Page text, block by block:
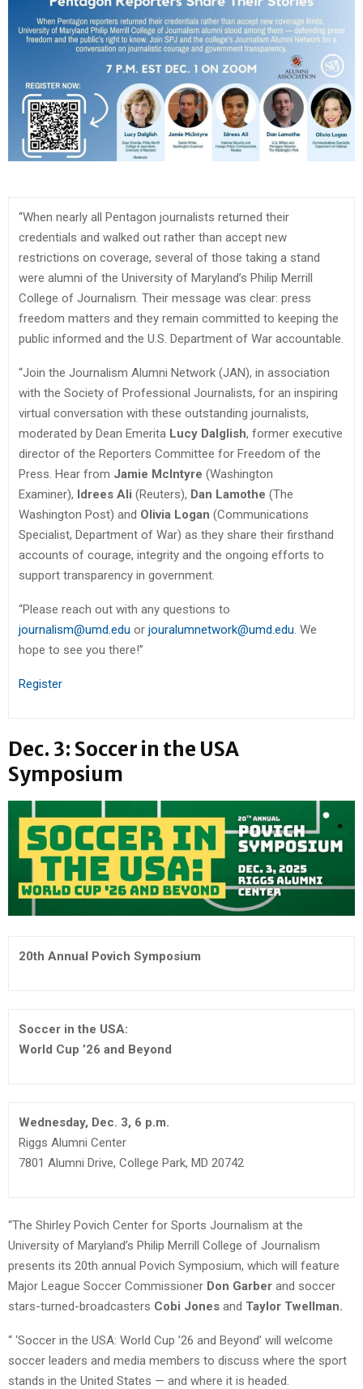
“When nearly all Pentagon journalists returned their
credentials and walked out rather than accept new
restrictions on coverage, several of those taking a stand
were alumni of the University of Maryland’s Philip Merrill
College of Journalism. Their message was clear: press
freedom matters and they remain committed to keeping the
public informed and the U.S. Department of War accountable.
“Join the Journalism Alumni Network (JAN), in association
with the Society of Professional Journalists, for an inspiring
virtual conversation with these outstanding journalists,
moderated by Dean Emerita Lucy Dalglish, former executive
director of the Reporters Committee for Freedom of the
Press. Hear from Jamie McIntyre (Washington
Examiner), Idrees Ali (Reuters), Dan Lamothe (The
Washington Post) and Olivia Logan (Communications
Specialist, Department of War) as they share their firsthand
accounts of courage, integrity and the ongoing efforts to
support transparency in government.
“Please reach out with any questions to
journalism@umd.edu or jouralumnetwork@umd.edu. We
hope to see you there!”
Register
Dec. 3: Soccer in the USA
Symposium
20th Annual Povich Symposium
Soccer in the USA:
World Cup ’26 and Beyond
Wednesday, Dec. 3, 6 p.m.
Riggs Alumni Center
7801 Alumni Drive, College Park, MD 20742
“The Shirley Povich Center for Sports Journalism at the
University of Maryland’s Philip Merrill College of Journalism
presents its 20th annual Povich Symposium, which will feature
Major League Soccer Commissioner Don Garber and soccer
stars-turned-broadcasters Cobi Jones and Taylor Twellman.
“ ‘Soccer in the USA: World Cup ’26 and Beyond’ will welcome
soccer leaders and media members to discuss where the sport
stands in the United States — and where it is headed.